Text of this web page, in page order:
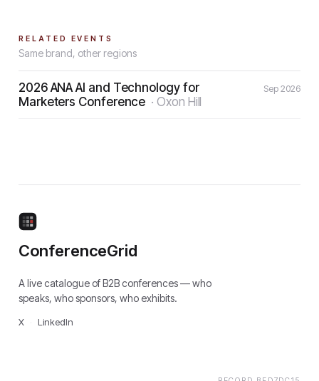
RELATED EVENTS
Same brand, other regions
2026 ANA AI and Technology for
Marketers Conference ·Oxon Hill
Sep 2026
ConferenceGrid
A live catalogue of B2B conferences — who
speaks, who sponsors, who exhibits.
X LinkedIn